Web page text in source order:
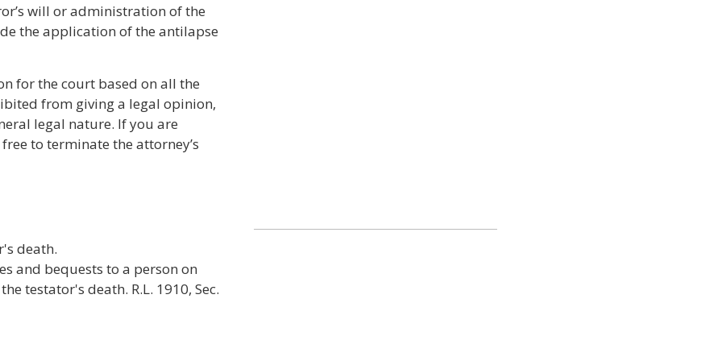
will or administration of the
the application of the antilapse
for the court based on all the
from giving a legal opinion,
legal nature. If you are
to terminate the attorney’s
death.
and bequests to a person on
testator's death. R.L. 1910, Sec.